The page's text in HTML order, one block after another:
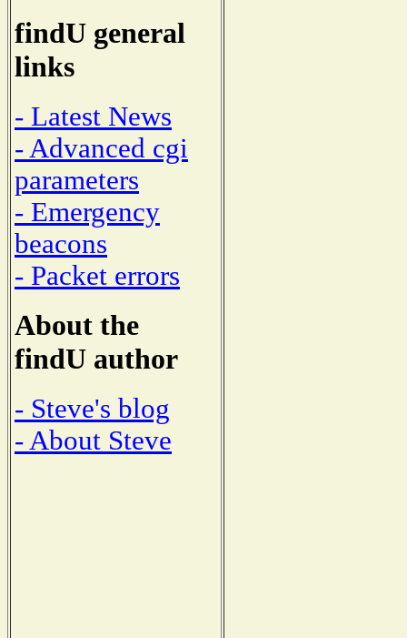
findU general
links
- Latest News
- Advanced cgi
parameters
- Emergency
beacons
- Packet errors
About the
findU author
- Steve's blog
- About Steve